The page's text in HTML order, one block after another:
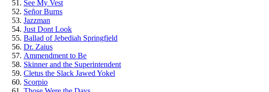
See My Vest
Señor Burns
Jazzman
Just Dont Look
Ballad of Jebediah Springfield
Dr. Zaius
Ammendment to Be
Skinner and the Superintendent
Cletus the Slack Jawed Yokel
Scorpio